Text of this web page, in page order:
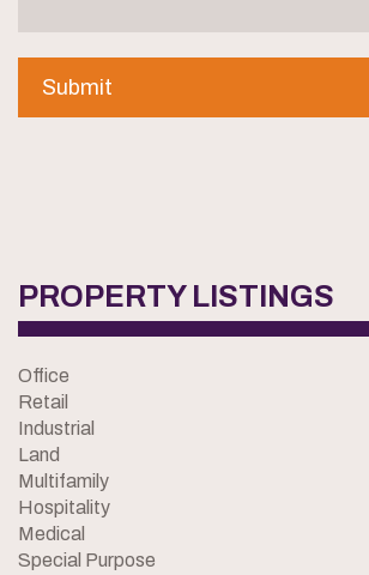
PROPERTY LISTINGS
Office
Retail
Industrial
Land
Multifamily
Hospitality
Medical
Special Purpose